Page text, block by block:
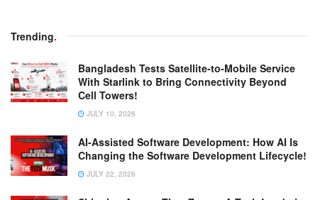
Trending.
Bangladesh Tests Satellite-to-Mobile Service
With Starlink to Bring Connectivity Beyond
Cell Towers!
JULY 10, 2026
AI-Assisted Software Development: How AI Is
Changing the Software Development Lifecycle!
JULY 22, 2026